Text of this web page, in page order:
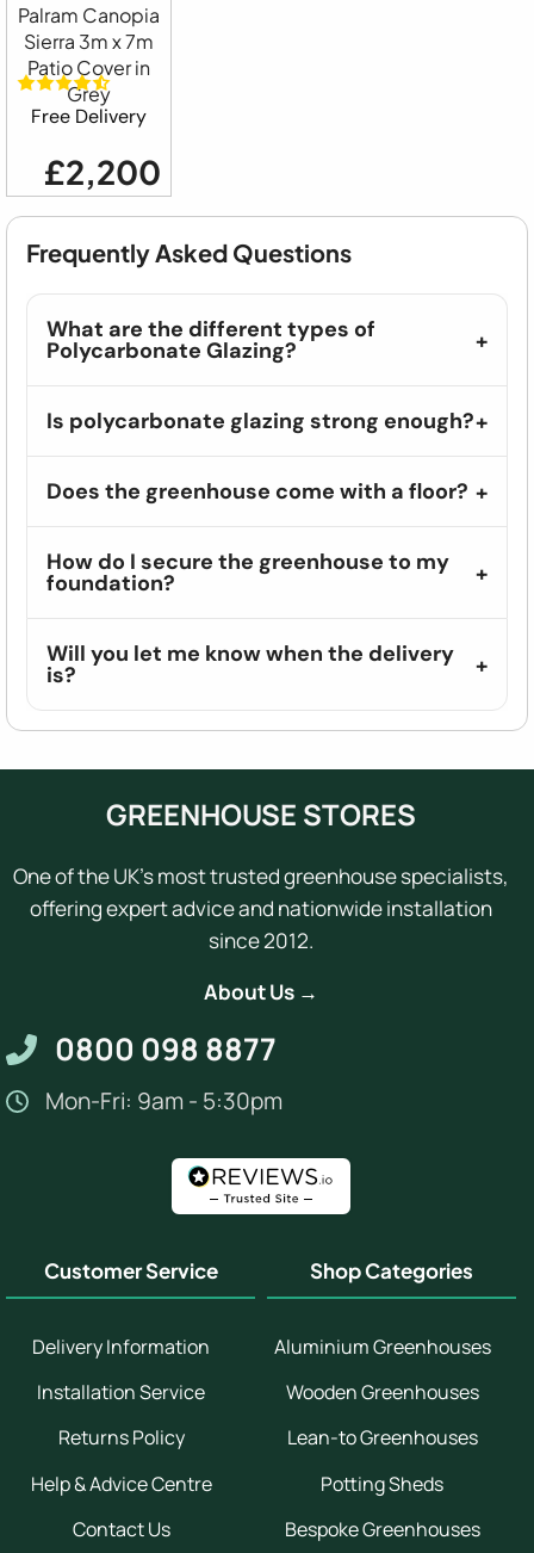
Palram Canopia
Sierra 3m x 7m
Patio Cover in
Grey
Free Delivery
£2,200
Frequently Asked Questions
What are the different types of
Polycarbonate Glazing?
Is polycarbonate glazing strong enough?
Does the greenhouse come with a floor?
How do I secure the greenhouse to my
foundation?
Will you let me know when the delivery
is?
GREENHOUSE STORES
One of the UK's most trusted greenhouse specialists,
offering expert advice and nationwide installation
since 2012.
About Us →
0800 098 8877
Mon-Fri: 9am - 5:30pm
Customer Service
Delivery Information
Installation Service
Returns Policy
Help & Advice Centre
Contact Us
Shop Categories
Aluminium Greenhouses
Wooden Greenhouses
Lean-to Greenhouses
Potting Sheds
Bespoke Greenhouses